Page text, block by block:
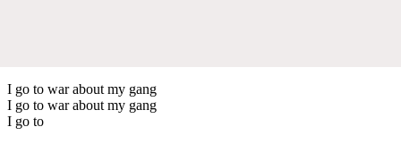
I go to war about my gang
I go to war about my gang
I go to